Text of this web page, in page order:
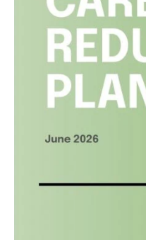
Read article